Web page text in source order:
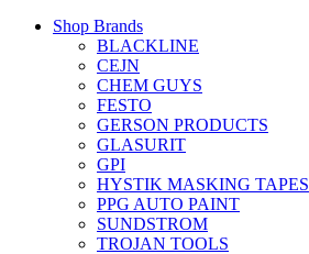
Shop Brands
BLACKLINE
CEJN
CHEM GUYS
FESTO
GERSON PRODUCTS
GLASURIT
GPI
HYSTIK MASKING TAPES
PPG AUTO PAINT
SUNDSTROM
TROJAN TOOLS